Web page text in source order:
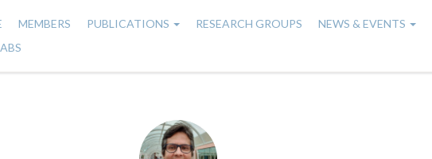
MEMBERS PUBLICATIONS RESEARCH GROUPS NEWS & EVENTS